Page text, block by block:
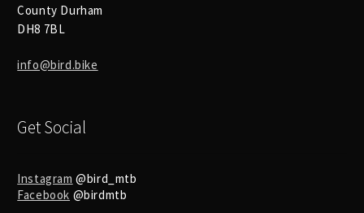
County Durham
DH8 7BL
info@bird.bike
Get Social
Instagram @bird_mtb
Facebook @birdmtb